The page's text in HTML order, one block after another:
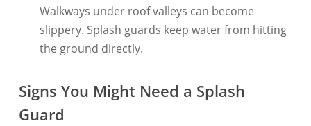
Walkways under roof valleys can become
slippery. Splash guards keep water from hitting
the ground directly.
Signs You Might Need a Splash
Guard